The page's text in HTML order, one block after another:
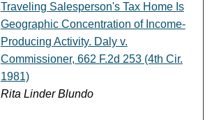
Traveling Salesperson's Tax Home Is
Geographic Concentration of Income-
Producing Activity. Daly v.
Commissioner, 662 F.2d 253 (4th Cir.
1981)
Rita Linder Blundo